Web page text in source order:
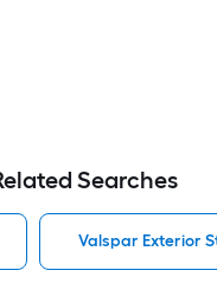
Searches
Valspar Exterior